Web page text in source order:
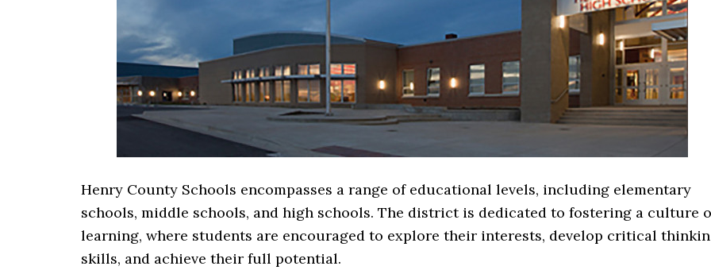
Henry County Schools encompasses a range of educational levels, including elementary
schools, middle schools, and high schools. The district is dedicated to fostering a culture
learning, where students are encouraged to explore their interests, develop critical
skills, and achieve their full potential.